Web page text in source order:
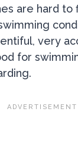
are hard to
very
for